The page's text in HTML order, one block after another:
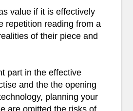
value if it is effectively
repetition reading from a
of their piece and
part in the effective
and the the opening
planning your
are omitted the risks of